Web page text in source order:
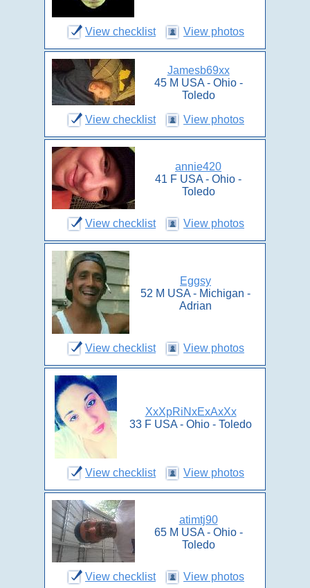
View checklist View photos
Jamesb69xx
45 M USA - Ohio -
Toledo
View checklist View photos
annie420
41 F USA - Ohio -
Toledo
View checklist View photos
Eggsy
52 M USA - Michigan -
Adrian
View checklist View photos
XxXpRiNxExAxXx
33 F USA - Ohio - Toledo
View checklist View photos
atimtj90
65 M USA - Ohio -
Toledo
View checklist View photos